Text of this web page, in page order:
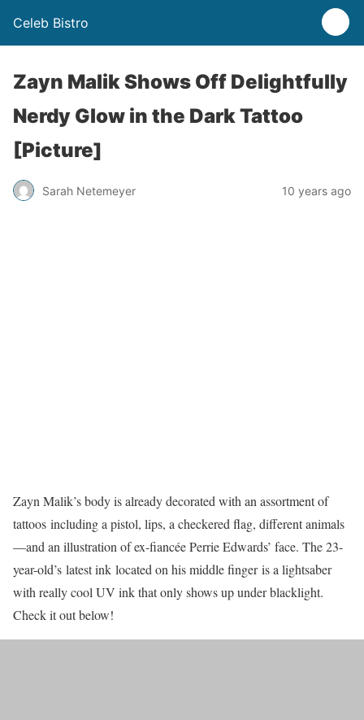
Celeb Bistro
Zayn Malik Shows Off Delightfully
Nerdy Glow in the Dark Tattoo
[Picture]
Sarah Netemeyer 10 years ago
Zayn Malik’s body is already decorated with an assortment of
tattoos including a pistol, lips, a checkered flag, different animals
—and an illustration of ex-fiancée Perrie Edwards’ face. The 23-
year-old’s latest ink located on his middle finger is a lightsaber
with really cool UV ink that only shows up under blacklight.
Check it out below!